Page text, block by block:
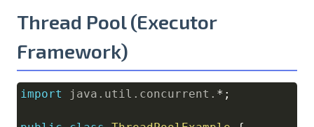
Thread Pool (Executor
Framework)
import java . util . concurrent . * ;